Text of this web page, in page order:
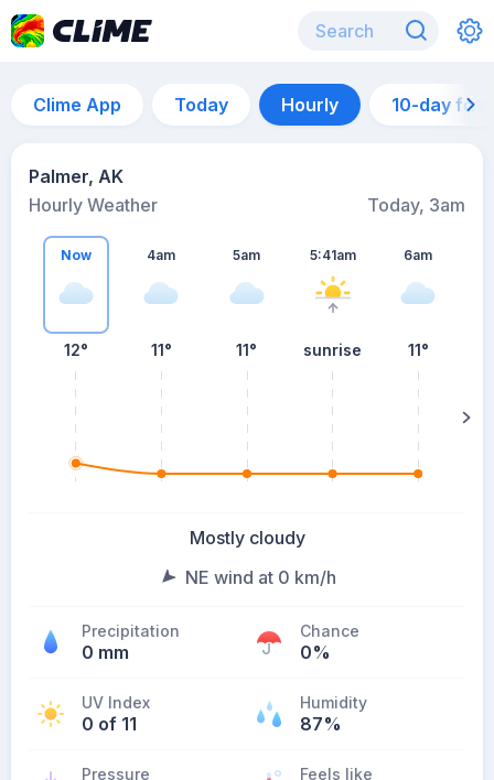
Clime App Today Hourly 10-day
Palmer, AK
Hourly Weather
Today, 3am
Now
12°
4am
11°
5am
11°
5:41am
sunrise
6am
11°
Mostly cloudy
NE wind at 0 km/h
Precipitation
0 mm
Chance
0%
UV Index
0 of 11
Humidity
87%
Pressure Feels like